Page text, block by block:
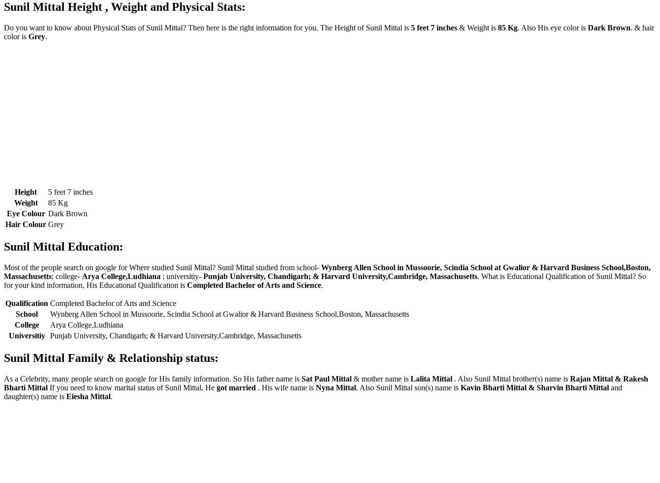
Sunil Mittal Height , Weight and Physical Stats:
Do you want to know about Physical Stats of Sunil Mittal? Then here is the right information for you. The Height of Sunil Mittal is 5 feet 7 inches & Weight is 85 Kg. Also His eye color is Dark Brown. & hair
color is Grey.
Height
5 feet 7 inches
Weight
85 Kg
Eye Colour Dark Brown
Hair Colour Grey
Sunil Mittal Education:
Most of the people search on google for Where studied Sunil Mittal? Sunil Mittal studied from school- Wynberg Allen School in Mussoorie, Scindia School at Gwalior & Harvard Business School,Boston,
Massachusetts; college- Arya College,Ludhiana ; universitiy- Punjab University, Chandigarh; & Harvard University,Cambridge, Massachusetts. What is Educational Qualification of Sunil Mittal? So
for your kind information, His Educational Qualification is Completed Bachelor of Arts and Science.
Qualification Completed Bachelor of Arts and Science
School
Wynberg Allen School in Mussoorie, Scindia School at Gwalior & Harvard Business School,Boston, Massachusetts
College
Arya College,Ludhiana
Universitiy
Punjab University, Chandigarh; & Harvard University,Cambridge, Massachusetts
Sunil Mittal Family & Relationship status:
As a Celebrity, many people search on google for His family information. So His father name is Sat Paul Mittal & mother name is Lalita Mittal . Also Sunil Mittal brother(s) name is Rajan Mittal & Rakesh
Bharti Mittal If you need to know marital status of Sunil Mittal, He got married . His wife name is Nyna Mittal. Also Sunil Mittal son(s) name is Kavin Bharti Mittal & Sharvin Bharti Mittal and
daughter(s) name is Eiesha Mittal.